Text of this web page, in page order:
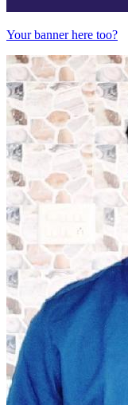
Your banner here too?